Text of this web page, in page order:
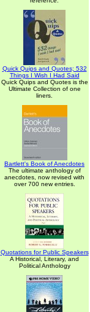
Quick Quips and Quotes; 532
Things I Wish I Had Said
Quick Quips and Quotes is the
Ultimate Collection of one
liners.
Bartlett's Book of Anecdotes
The ultimate anthology of
anecdotes, now revised with
over 700 new entries.
Quotations for Public Speakers
A Historical, Literary, and
Political Anthology